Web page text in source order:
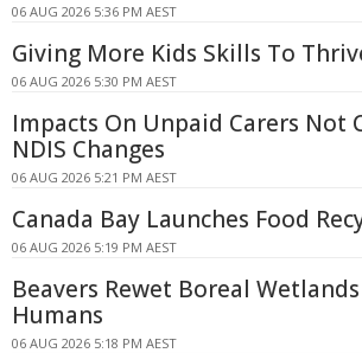
06 AUG 2026 5:36 PM AEST
Giving More Kids Skills To
06 AUG 2026 5:30 PM AEST
Impacts On Unpaid Carers Not
NDIS Changes
06 AUG 2026 5:21 PM AEST
Canada Bay Launches Food
06 AUG 2026 5:19 PM AEST
Beavers Rewet Boreal
Humans
06 AUG 2026 5:18 PM AEST